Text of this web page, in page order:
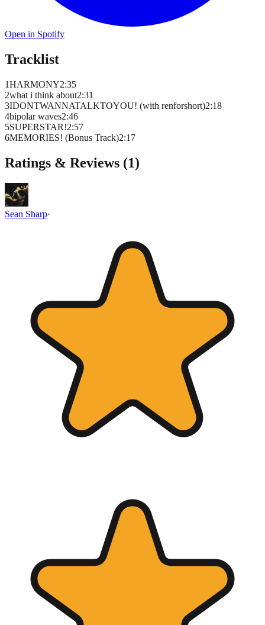
Open in Spotify
Tracklist
1HARMONY2:35
2what i think about2:31
3IDONTWANNATALKTOYOU! (with renforshort)2:18
4bipolar waves2:46
5SUPERSTAR!2:57
6MEMORIES! (Bonus Track)2:17
Ratings & Reviews (1)
Sean Sharp·